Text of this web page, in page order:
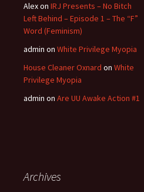
Alexon IRJ Presents – No Bitch
Left Behind – Episode 1 – The “F”
Word (Feminism)
admin on White Privilege Myopia
House Cleaner Oxnard on White
Privilege Myopia
admin on Are UU Awake Action #1
Archives